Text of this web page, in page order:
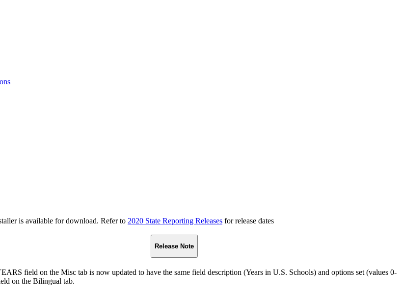
is available for download. Refer to 2020 State Reporting Releases for release dates
Release Note
field on the Misc tab is now updated to have the same field description (Years in U.S. Schools) and options set (values 0-
on the Bilingual tab.